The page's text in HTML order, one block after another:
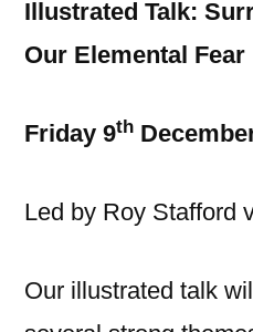
Illustrated Talk:
Our Elemental Fear
Friday 9th
Led by Roy Stafford
Our illustrated talk